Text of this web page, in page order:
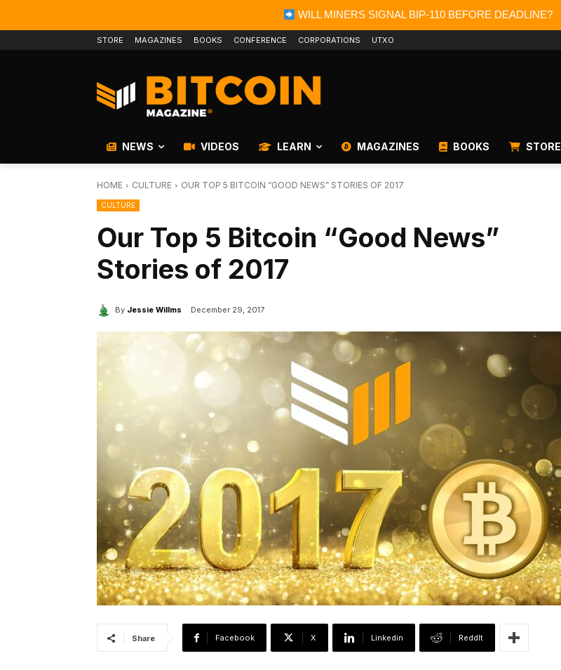
WILL MINERS SIGNAL BIP-110 BEFORE DEADLINE?
STORE MAGAZINES BOOKS CONFERENCE CORPORATIONS UTXO
NEWS VIDEOS LEARN MAGAZINES BOOKS STORE
HOME CULTURE OUR TOP 5 BITCOIN “GOOD NEWS” STORIES OF 2017
CULTURE
Our Top 5 Bitcoin “Good News”
Stories of 2017
By Jessie Willms December 29, 2017
Share Facebook X Linkedin ReddIt